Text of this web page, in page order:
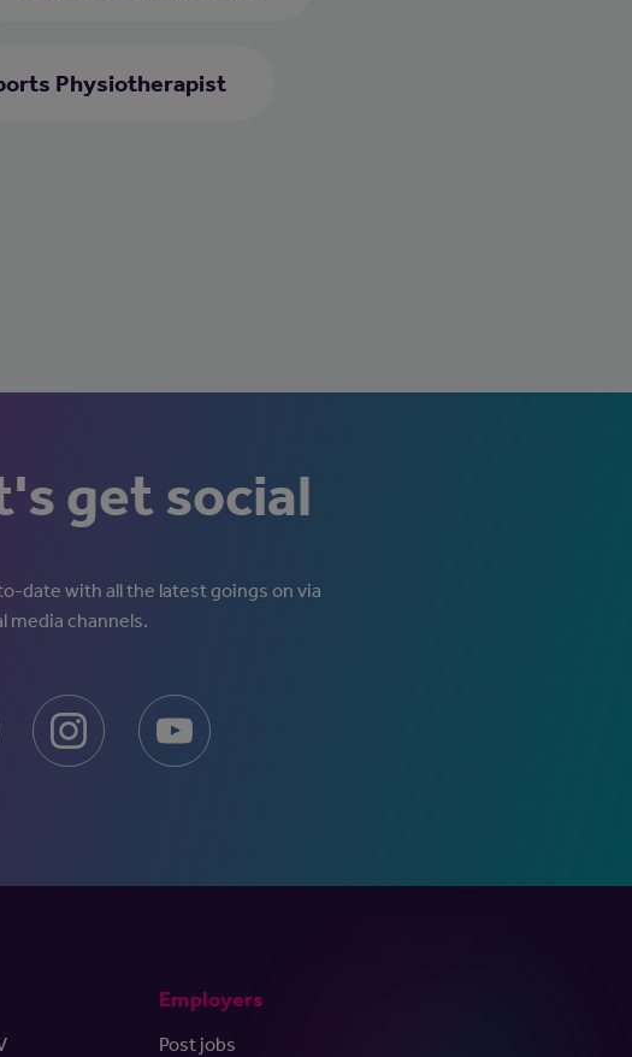
Physiotherapist
get social
date with all the latest goings on via
media channels.
Employers
Post jobs